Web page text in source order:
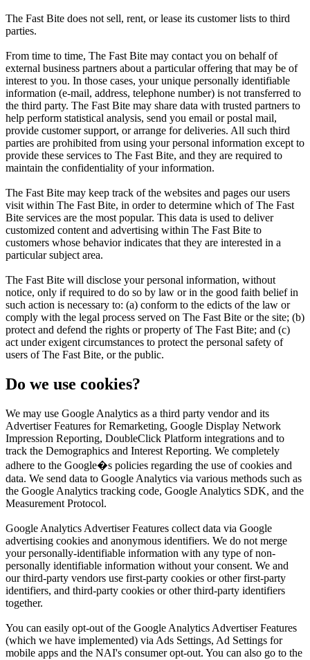
The Fast Bite does not sell, rent, or lease its customer lists to third
parties.
From time to time, The Fast Bite may contact you on behalf of
external business partners about a particular offering that may be of
interest to you. In those cases, your unique personally identifiable
information (e-mail, address, telephone number) is not transferred to
the third party. The Fast Bite may share data with trusted partners to
help perform statistical analysis, send you email or postal mail,
provide customer support, or arrange for deliveries. All such third
parties are prohibited from using your personal information except to
provide these services to The Fast Bite, and they are required to
maintain the confidentiality of your information.
The Fast Bite may keep track of the websites and pages our users
visit within The Fast Bite, in order to determine which of The Fast
Bite services are the most popular. This data is used to deliver
customized content and advertising within The Fast Bite to
customers whose behavior indicates that they are interested in a
particular subject area.
The Fast Bite will disclose your personal information, without
notice, only if required to do so by law or in the good faith belief in
such action is necessary to: (a) conform to the edicts of the law or
comply with the legal process served on The Fast Bite or the site; (b)
protect and defend the rights or property of The Fast Bite; and (c)
act under exigent circumstances to protect the personal safety of
users of The Fast Bite, or the public.
Do we use cookies?
We may use Google Analytics as a third party vendor and its
Advertiser Features for Remarketing, Google Display Network
Impression Reporting, DoubleClick Platform integrations and to
track the Demographics and Interest Reporting. We completely
adhere to the Google�s policies regarding the use of cookies and
data. We send data to Google Analytics via various methods such as
the Google Analytics tracking code, Google Analytics SDK, and the
Measurement Protocol.
Google Analytics Advertiser Features collect data via Google
advertising cookies and anonymous identifiers. We do not merge
your personally-identifiable information with any type of non-
personally identifiable information without your consent. We and
our third-party vendors use first-party cookies or other first-party
identifiers, and third-party cookies or other third-party identifiers
together.
You can easily opt-out of the Google Analytics Advertiser Features
(which we have implemented) via Ads Settings, Ad Settings for
mobile apps and the NAI's consumer opt-out. You can also go to the